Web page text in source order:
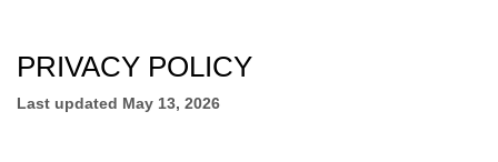
PRIVACY POLICY
Last updated May 13, 2026